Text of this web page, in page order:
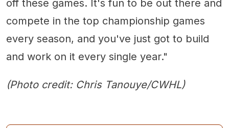
off these games. It's fun to be out there and
compete in the top championship games
every season, and you've just got to build
and work on it every single year."
(Photo credit: Chris Tanouye/CWHL)